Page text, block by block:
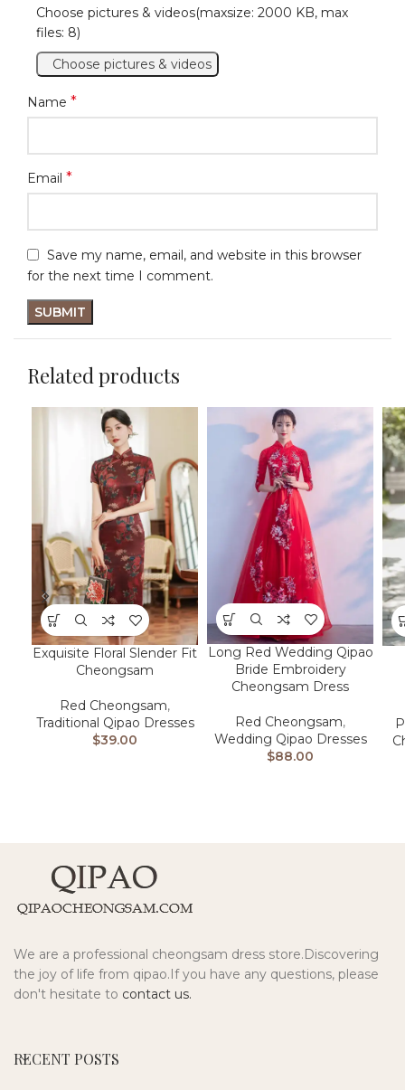
Choose pictures & videos(maxsize: 2000 KB, max
files: 8)
Choose pictures & videos
Name *
Email *
Save my name, email, and website in this browser
for the next time I comment.
Related products
Exquisite Floral Slender Fit
Cheongsam
Red Cheongsam,
Traditional Qipao Dresses
$39.00
Long Red Wedding Qipao
Bride Embroidery
Cheongsam Dress
Red Cheongsam,
Wedding Qipao Dresses
$88.00
We are a professional cheongsam dress store.Discovering
the joy of life from qipao.If you have any questions, please
don't hesitate to contact us.
RECENT POSTS